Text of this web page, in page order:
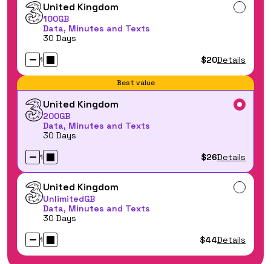
United Kingdom
100GB
Data, Minutes and Texts
30 Days
1 $20Details
Best value
United Kingdom
200GB
Data, Minutes and Texts
30 Days
1 $26Details
United Kingdom
UnlimitedGB
Data, Minutes and Texts
30 Days
1 $44Details